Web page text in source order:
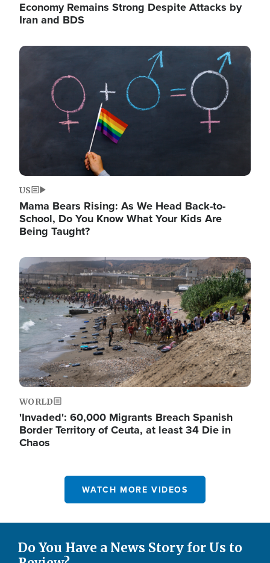
Economy Remains Strong Despite Attacks by
Iran and BDS
Image
US
Mama Bears Rising: As We Head Back-to-
School, Do You Know What Your Kids Are
Being Taught?
Image
WORLD
'Invaded': 60,000 Migrants Breach Spanish
Border Territory of Ceuta, at least 34 Die in
Chaos
WATCH MORE VIDEOS
Do You Have a News Story for Us to